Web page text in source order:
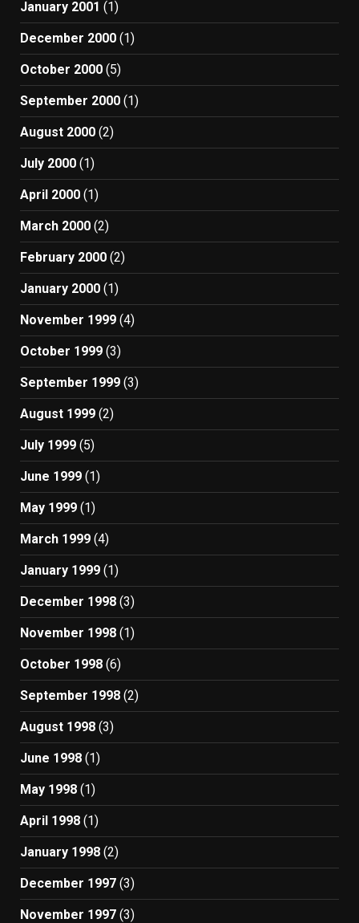
January 2001 (1)
December 2000 (1)
October 2000 (5)
September 2000 (1)
August 2000 (2)
July 2000 (1)
April 2000 (1)
March 2000 (2)
February 2000 (2)
January 2000 (1)
November 1999 (4)
October 1999 (3)
September 1999 (3)
August 1999 (2)
July 1999 (5)
June 1999 (1)
May 1999 (1)
March 1999 (4)
January 1999 (1)
December 1998 (3)
November 1998 (1)
October 1998 (6)
September 1998 (2)
August 1998 (3)
June 1998 (1)
May 1998 (1)
April 1998 (1)
January 1998 (2)
December 1997 (3)
November 1997 (3)